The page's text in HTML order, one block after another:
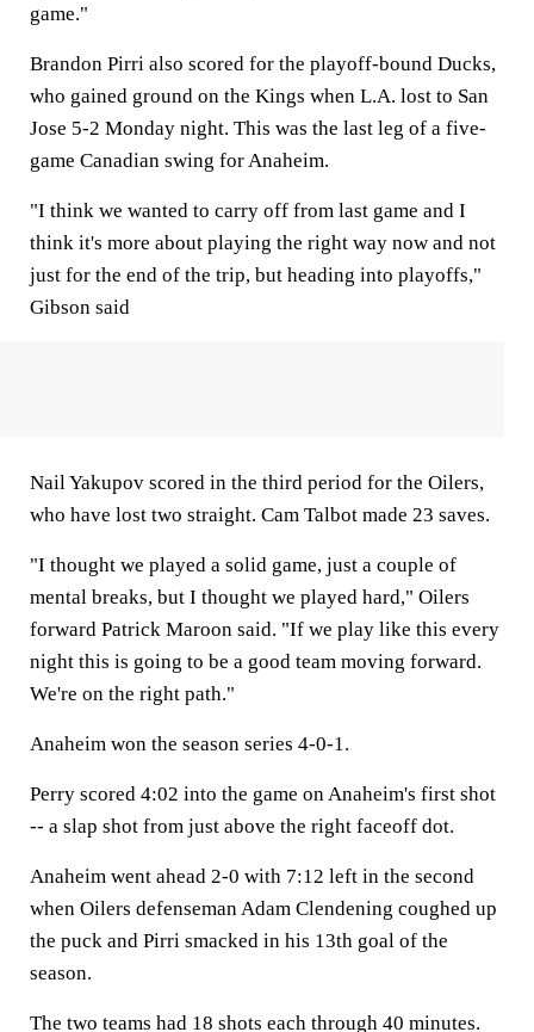
game."
Brandon Pirri also scored for the playoff-bound Ducks,
who gained ground on the Kings when L.A. lost to San
Jose 5-2 Monday night. This was the last leg of a five-
game Canadian swing for Anaheim.
"I think we wanted to carry off from last game and I
think it's more about playing the right way now and not
just for the end of the trip, but heading into playoffs,"
Gibson said
Nail Yakupov scored in the third period for the Oilers,
who have lost two straight. Cam Talbot made 23 saves.
"I thought we played a solid game, just a couple of
mental breaks, but I thought we played hard," Oilers
forward Patrick Maroon said. "If we play like this every
night this is going to be a good team moving forward.
We're on the right path."
Anaheim won the season series 4-0-1.
Perry scored 4:02 into the game on Anaheim's first shot
-- a slap shot from just above the right faceoff dot.
Anaheim went ahead 2-0 with 7:12 left in the second
when Oilers defenseman Adam Clendening coughed up
the puck and Pirri smacked in his 13th goal of the
season.
The two teams had 18 shots each through 40 minutes.